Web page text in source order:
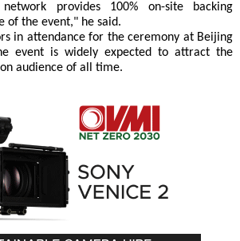
provides 100% on-site backing
of the event," he said.
in attendance for the ceremony at Beijing
event is widely expected to attract the
audience of all time.